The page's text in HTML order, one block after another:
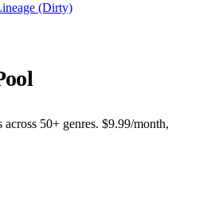
(Dirty)
50+ genres. $9.99/month,